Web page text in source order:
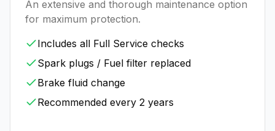
An extensive and thorough maintenance option
for maximum protection.
Includes all Full Service checks
Spark plugs / Fuel filter replaced
Brake fluid change
Recommended every 2 years